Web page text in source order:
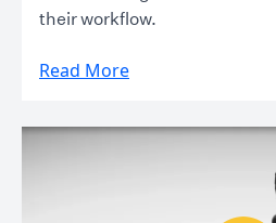
their workflow.
Read More